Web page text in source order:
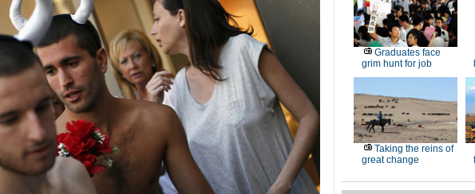
Graduates face
grim hunt for job
Taking the reins of
great change